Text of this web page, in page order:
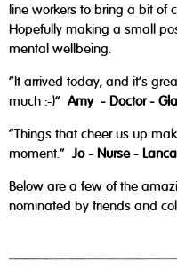
line workers to bring a bit of
Hopefully making a small
mental wellbeing.
“It arrived today, and it's
much :-)” Amy - Doctor -
“Things that cheer us up
moment.”Jo - Nurse -
Below are a few of the
nominated by friends and